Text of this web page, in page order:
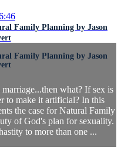
Family Planning by Jason
Family Planning by Jason
what? If sex is
to make it artificial? In this
the case for Natural Family
of God's plan for sexuality.
to more than one ...